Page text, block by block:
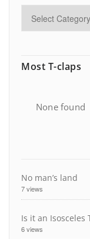
Most T-claps
None found
No man’s land
7 views
Is it an Isosceles
6 views